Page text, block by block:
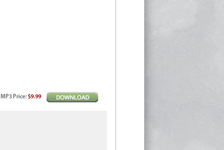
MP3 Price:$9.99